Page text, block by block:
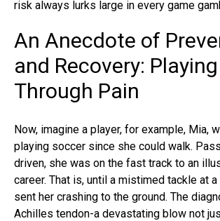
risk always lurks large in every game
An Anecdote of
and Recovery: Playing
Through Pain
Now, imagine a player, for example, Mia,
playing soccer since she could walk.
driven, she was on the fast track to an
career. That is, until a mistimed tackle at
sent her crashing to the ground. The
Achilles tendon-a devastating blow not